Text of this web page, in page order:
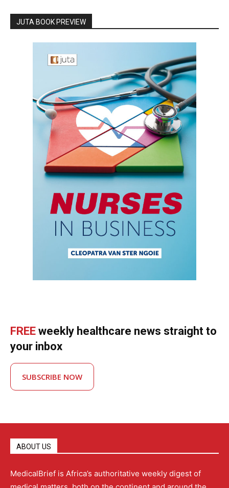
JUTA BOOK PREVIEW
FREE weekly healthcare news straight to
your inbox
SUBSCRIBE NOW
ABOUT US
MedicalBrief is Africa’s authoritative weekly digest of